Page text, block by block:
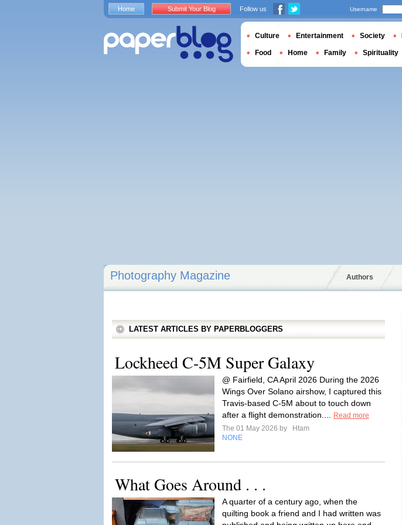
Photography Magazine Authors
LATEST ARTICLES BY PAPERBLOGGERS
Lockheed C-5M Super Galaxy
@ Fairfield, CA April 2026 During the 2026
Wings Over Solano airshow, I captured this
Travis-based C-5M about to touch down
after a flight demonstration....
Read more
The 01 May 2026 by
Htam
NONE
What Goes Around . . .
A quarter of a century ago, when the
quilting book a friend and I had written was
Home Submit Your Blog Follow us Username
Culture Entertainment Society
Food Home Family Spirituality